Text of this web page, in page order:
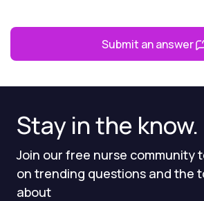
Stay in the know.
Join our free nurse community
on trending questions and the
about
Submit an answer